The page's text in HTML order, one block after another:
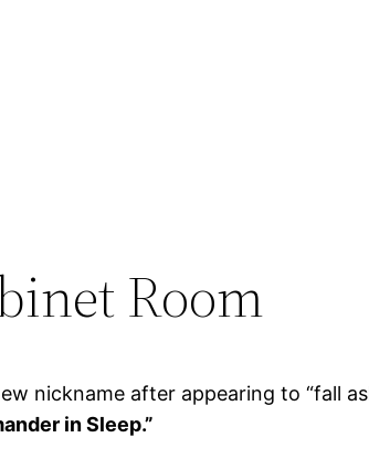
Room
nickname after appearing to “fall
in Sleep.”